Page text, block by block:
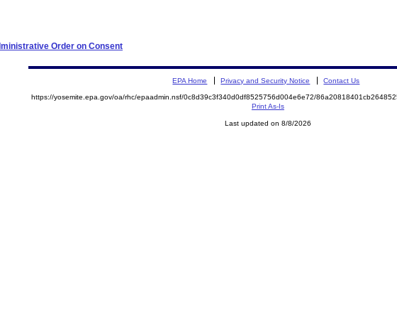
Order on Consent
EPA Home Privacy and Security Notice Contact Us
https://yosemite.epa.gov/oa/rhc/epaadmin.nsf/0c8d39c3f340d0df8525756d004e6e72/
Print As-Is
Last updated on 8/8/2026